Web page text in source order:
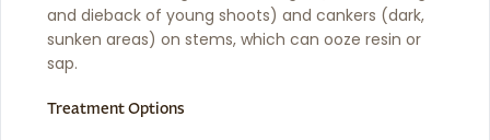
and dieback of young shoots) and cankers (dark,
sunken areas) on stems, which can ooze resin or
sap.
Treatment Options